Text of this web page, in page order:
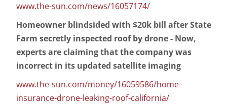
www.the-sun.com/news/16057174/
Homeowner blindsided with $20k bill after State
Farm secretly inspected roof by drone - Now,
experts are claiming that the company was
incorrect in its updated satellite imaging
www.the-sun.com/money/16059586/home-
insurance-drone-leaking-roof-california/